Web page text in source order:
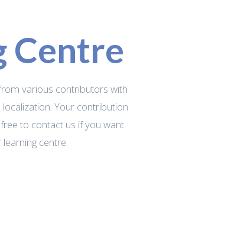
Centre
various contributors with
Your contribution
to contact us if you want
centre.